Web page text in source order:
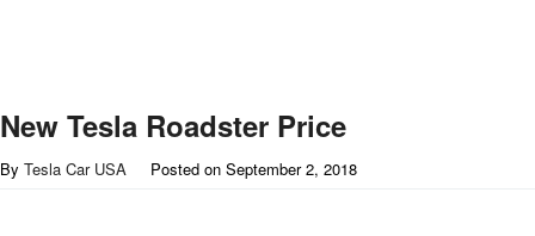
New Tesla Roadster Price
By Tesla Car USA Posted on September 2, 2018